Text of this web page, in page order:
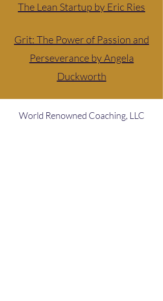
The Lean Startup by Eric Ries
Grit: The Power of Passion and
Perseverance by Angela
Duckworth
World Renowned Coaching, LLC